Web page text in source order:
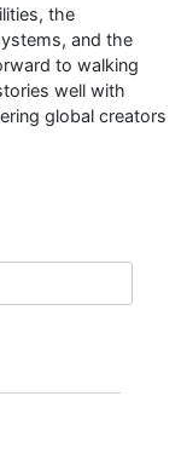
the
and the
to walking
well with
global creators